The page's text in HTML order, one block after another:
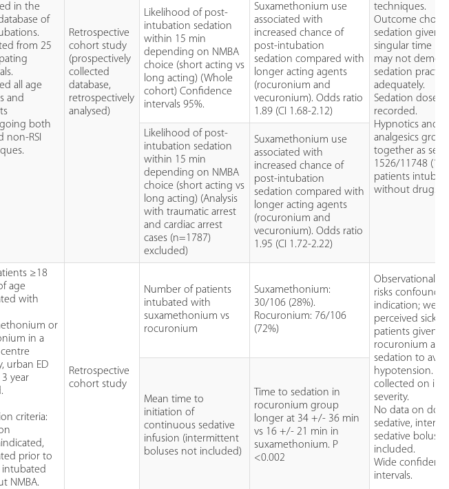
in the
of
from 25
all age
and
both
non-RSI
Retrospective
cohort study
(prospectively
collected
database,
retrospectively
analysed)
techniques.
Outcome
sedation given
singular time
may not
sedation
adequately.
Sedation doses
recorded.
Hypnotics and
analgesics
together as
1526/11748
patients
without drugs.
Likelihood of post-
intubation sedation
within 15 min
depending on NMBA
choice (short acting vs
long acting) (Whole
cohort) Confidence
intervals 95%.
Suxamethonium use
associated with
increased chance of
post-intubation
sedation compared with
longer acting agents
(rocuronium and
vecuronium). Odds ratio
1.89 (CI 1.68-2.12)
Likelihood of post-
intubation sedation
within 15 min
depending on NMBA
choice (short acting vs
long acting) (Analysis
with traumatic arrest
and cardiac arrest
cases (n=1787)
excluded)
Suxamethonium use
associated with
increased chance of
post-intubation
sedation compared with
longer acting agents
(rocuronium and
vecuronium). Odds ratio
1.95 (CI 1.72-2.22)
≥18
age
with
or
in a
urban ED
year
criteria:
prior to
intubated
NMBA.
Retrospective
cohort study
Number of patients
intubated with
suxamethonium vs
rocuronium
Suxamethonium:
30/106 (28%).
Rocuronium: 76/106
(72%)
Observational
risks
indication; were
perceived sicker
patients given
rocuronium and
sedation to
hypotension.
collected on
severity.
No data on
sedative,
sedative
included.
Wide
intervals.
Mean time to
initiation of
continuous sedative
infusion (intermittent
boluses not included)
Time to sedation in
rocuronium group
longer at 34 +/- 36 min
vs 16 +/- 21 min in
suxamethonium. P
<0.002